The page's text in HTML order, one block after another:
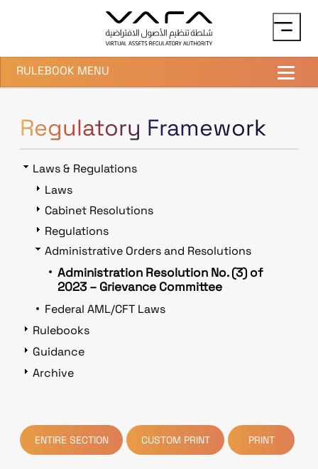
RULEBOOK MENU
ENTIRE SECTION CUSTOM PRINT PRINT
Regulatory Framework
Laws & Regulations
Laws
Cabinet Resolutions
Regulations
Administrative Orders and Resolutions
Administration Resolution No. (3) of
2023 – Grievance Committee
Federal AML/CFT Laws
Rulebooks
Guidance
Archive